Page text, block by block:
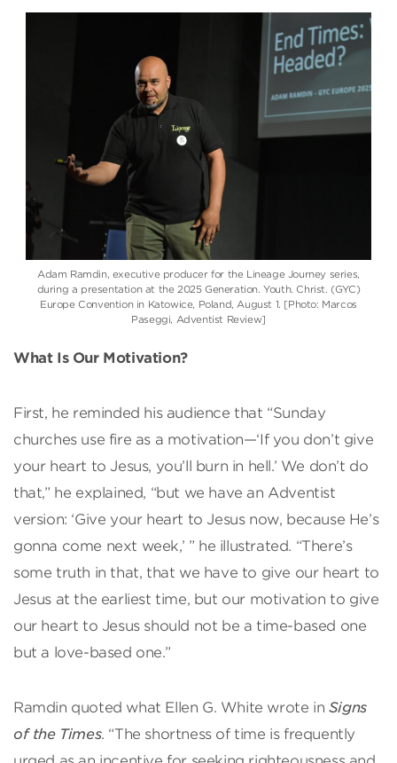
Adam Ramdin, executive producer for the Lineage Journey series,
during a presentation at the 2025 Generation. Youth. Christ. (GYC)
Europe Convention in Katowice, Poland, August 1. [Photo: Marcos
Paseggi, Adventist Review]
What Is Our Motivation?
First, he reminded his audience that “Sunday
churches use fire as a motivation—‘If you don’t give
your heart to Jesus, you’ll burn in hell.’ We don’t do
that,” he explained, “but we have an Adventist
version: ‘Give your heart to Jesus now, because He’s
gonna come next week,’ ” he illustrated. “There’s
some truth in that, that we have to give our heart to
Jesus at the earliest time, but our motivation to give
our heart to Jesus should not be a time-based one
but a love-based one.”
Ramdin quoted what Ellen G. White wrote in Signs
of the Times. “The shortness of time is frequently